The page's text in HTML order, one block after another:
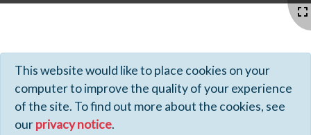
This website would like to place cookies on your
computer to improve the quality of your experience
of the site. To find out more about the cookies, see
ourprivacy notice.
Profiles - Tiki Wiki CMS Groupware